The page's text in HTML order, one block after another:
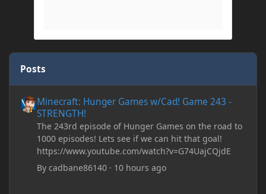
Posts
Minecraft: Hunger Games w/Cad! Game 243 -
STRENGTH!
The 243rd episode of Hunger Games on the road to
1000 episodes! Lets see if we can hit that goal!
https://www.youtube.com/watch?v=G74UajCQjdE
Bycadbane86140 · 10 hours ago